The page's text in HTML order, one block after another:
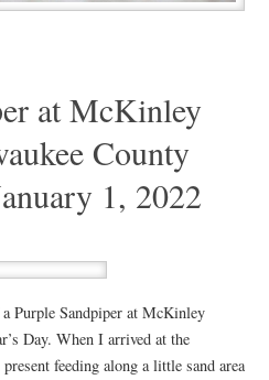
at McKinley
County
1, 2022
Purple Sandpiper at McKinley
Day. When I arrived at the
feeding along a little sand area